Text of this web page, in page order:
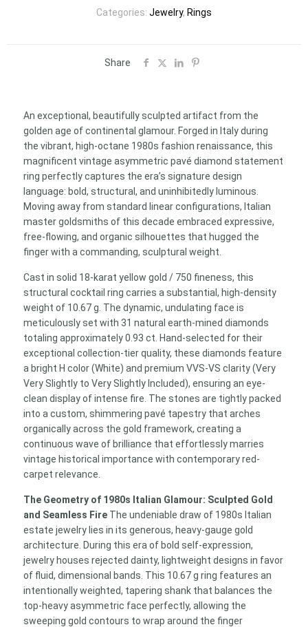
0.93
ct
H/VVS-
VS
quantity
Categories: Jewelry, Rings
Share
An exceptional, beautifully sculpted artifact from the
golden age of continental glamour. Forged in Italy during
the vibrant, high-octane 1980s fashion renaissance, this
magnificent vintage asymmetric pavé diamond statement
ring perfectly captures the era’s signature design
language: bold, structural, and uninhibitedly luminous.
Moving away from standard linear configurations, Italian
master goldsmiths of this decade embraced expressive,
free-flowing, and organic silhouettes that hugged the
finger with a commanding, sculptural weight.
Cast in solid 18-karat yellow gold / 750 fineness, this
structural cocktail ring carries a substantial, high-density
weight of 10.67 g. The dynamic, undulating face is
meticulously set with 31 natural earth-mined diamonds
totaling approximately 0.93 ct. Hand-selected for their
exceptional collection-tier quality, these diamonds feature
a bright H color (White) and premium VVS-VS clarity (Very
Very Slightly to Very Slightly Included), ensuring an eye-
clean display of intense fire. The stones are tightly packed
into a custom, shimmering pavé tapestry that arches
organically across the gold framework, creating a
continuous wave of brilliance that effortlessly marries
vintage historical importance with contemporary red-
carpet relevance.
The Geometry of 1980s Italian Glamour: Sculpted Gold
and Seamless FireThe undeniable draw of 1980s Italian
estate jewelry lies in its generous, heavy-gauge gold
architecture. During this era of bold self-expression,
jewelry houses rejected dainty, lightweight designs in favor
of fluid, dimensional bands. This 10.67 g ring features an
intentionally weighted, tapering shank that balances the
top-heavy asymmetric face perfectly, allowing the
sweeping gold contours to wrap around the finger